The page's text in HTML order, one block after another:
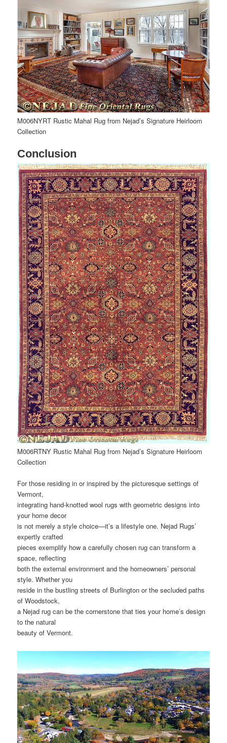
M006NYRT Rustic Mahal Rug from Nejad’s Signature Heirloom
Collection
Conclusion
M006RTNY Rustic Mahal Rug from Nejad’s Signature Heirloom
Collection
For those residing in or inspired by the picturesque settings of
Vermont,
integrating hand-knotted wool rugs with geometric designs into
your home decor
is not merely a style choice—it’s a lifestyle one. Nejad Rugs’
expertly crafted
pieces exemplify how a carefully chosen rug can transform a
space, reflecting
both the external environment and the homeowners’ personal
style. Whether you
reside in the bustling streets of Burlington or the secluded paths
of Woodstock,
a Nejad rug can be the cornerstone that ties your home’s design
to the natural
beauty of Vermont.